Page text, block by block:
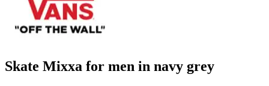
Skate Mixxa for men in navy grey